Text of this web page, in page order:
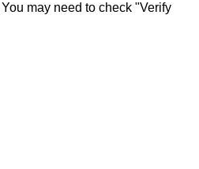
may need to check "Verify